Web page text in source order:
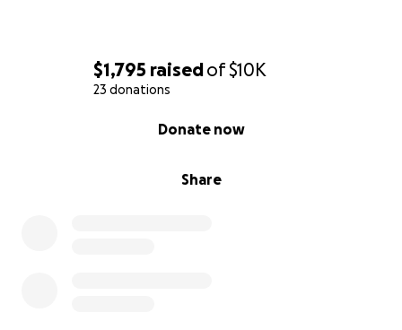
$1,795 raisedof$10K
23 donations
Share
Donate now